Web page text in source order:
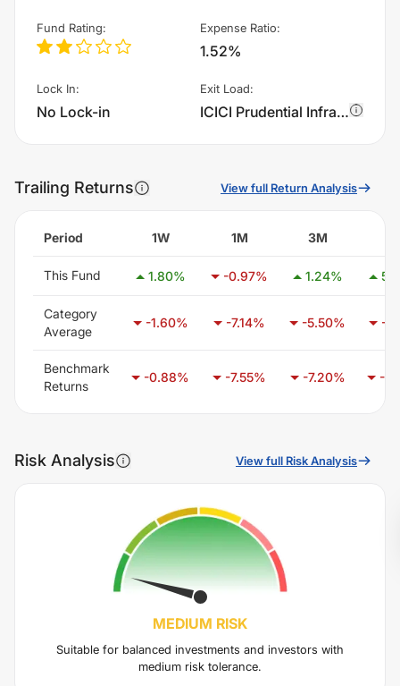
Fund Rating: Expense Ratio:
1.52%
Lock In:
No Lock-in
Exit Load:
ICICI Prudential Infrastructure Fund - Growth charges 1.0% of sell value; if fund sold before 15 days. There are no other charges.
Trailing Returns View full Return Analysis
Period 1W 1M 3M
This Fund 1.80% -0.97% 1.24%
Category
Average
-1.60% -7.14% -5.50% -
Benchmark
Returns
-0.88% -7.55% -7.20% -
Risk Analysis View full Risk Analysis
MEDIUM RISK
Suitable for balanced investments and investors with
medium risk tolerance.